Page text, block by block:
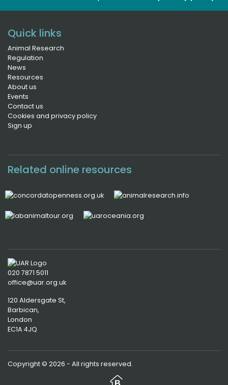
Quick links
Animal Research
Regulation
News
Resources
About us
Events
Contact us
Cookies and privacy policy
Sign up
Related online resources
020 7871 5011
office@uar.org.uk
120 Aldersgate St,
Barbican,
London
EC1A 4JQ
Copyright © 2026 - All rights reserved.